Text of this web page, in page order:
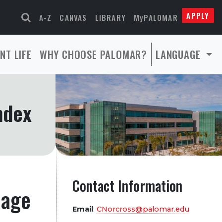
A-Z CANVAS LIBRARY MyPALOMAR APPLY
LIFE WHY CHOOSE PALOMAR? LANGUAGE
Contact Information
Email: CNorcross@palomar.edu